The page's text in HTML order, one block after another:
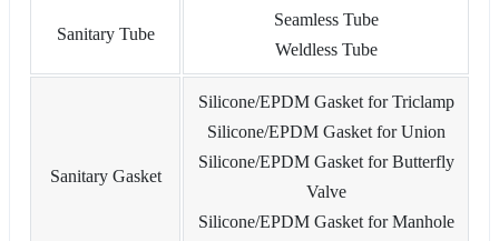
Sanitary Tube
Seamless Tube
Weldless Tube
Sanitary Gasket
Silicone/EPDM Gasket for Triclamp
Silicone/EPDM Gasket for Union
Silicone/EPDM Gasket for Butterfly
Valve
Silicone/EPDM Gasket for Manhole